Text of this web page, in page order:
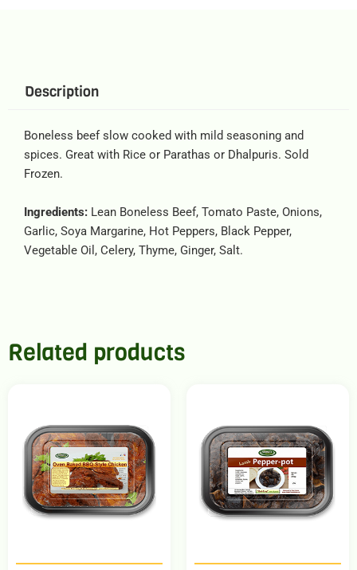
Description
Boneless beef slow cooked with mild seasoning and
spices. Great with Rice or Parathas or Dhalpuris. Sold
Frozen.
Ingredients: Lean Boneless Beef, Tomato Paste, Onions,
Garlic, Soya Margarine, Hot Peppers, Black Pepper,
Vegetable Oil, Celery, Thyme, Ginger, Salt.
Related products